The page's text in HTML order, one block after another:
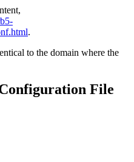
.
to the domain where the
File